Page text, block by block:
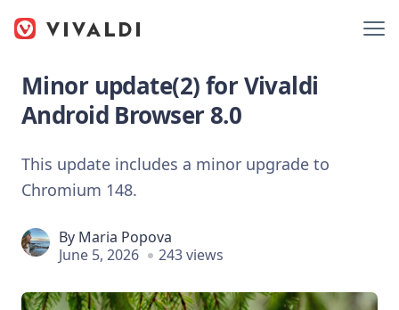
Minor update(2) for Vivaldi
Android Browser 8.0
This update includes a minor upgrade to
Chromium 148.
By Maria Popova
June 5, 2026
243 views